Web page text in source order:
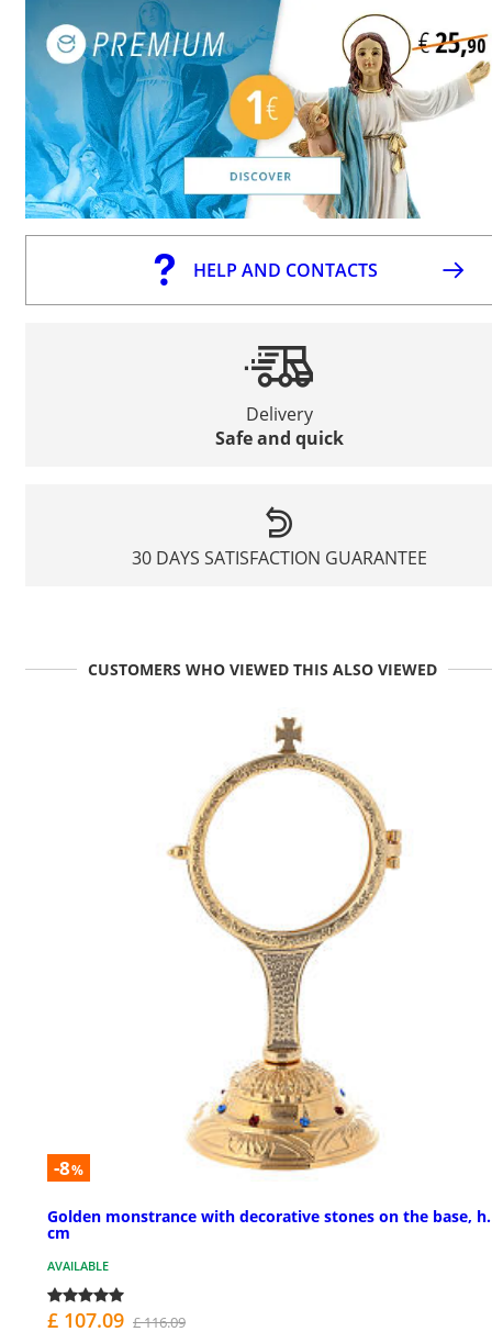
HELP AND CONTACTS
Delivery
Safe and quick
30 DAYS SATISFACTION GUARANTEE
CUSTOMERS WHO VIEWED THIS ALSO VIEWED
-8%
Golden monstrance with decorative stones on the base,
cm
AVAILABLE
£ 107.09 £ 116.09